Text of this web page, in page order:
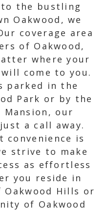
the bustling
Oakwood, we
coverage area
of Oakwood,
where your
come to you.
parked in the
Park or by the
Mansion, our
a call away.
convenience is
strive to make
as effortless
you reside in
Hills or
of Oakwood